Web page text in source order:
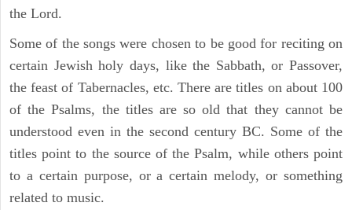
the Lord.
Some of the songs were chosen to be good for reciting on
certain Jewish holy days, like the Sabbath, or Passover,
the feast of Tabernacles, etc. There are titles on about 100
of the Psalms, the titles are so old that they cannot be
understood even in the second century BC. Some of the
titles point to the source of the Psalm, while others point
to a certain purpose, or a certain melody, or something
related to music.